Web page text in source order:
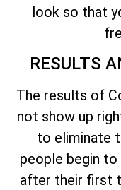
look so that
RESULTS
The results of
not show up
to eliminate
people begin
after their first